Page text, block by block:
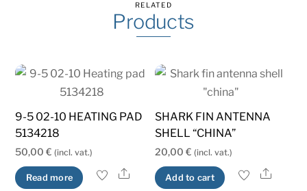
RELATED
Products
9-5 02-10 HEATING PAD
5134218
50,00€ (incl. vat.)
Read more Share
SHARK FIN ANTENNA
SHELL “CHINA”
20,00 € (incl. vat.)
Add to cart Share